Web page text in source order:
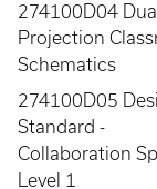
274100D04 Dual
Projection
Schematics
274100D05
Standard -
Collaboration
Level 1